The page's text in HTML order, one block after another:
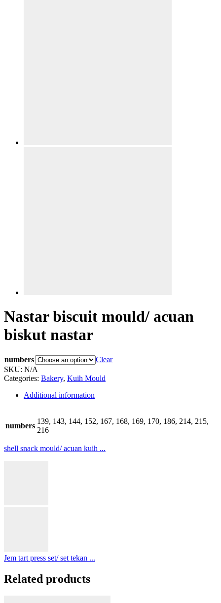
Nastar biscuit mould/ acuan
biskut nastar
numbers
Clear
SKU: N/A
Categories: Bakery, Kuih Mould
Additional information
numbers
139, 143, 144, 152, 167, 168, 169, 170, 186, 214, 215,
216
shell snack mould/ acuan kuih ...
Jem tart press set/ set tekan ...
Related products